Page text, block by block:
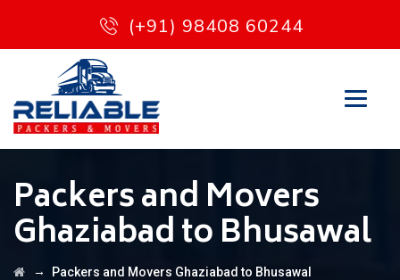
(+91) 98408 60244
Packers and Movers
Ghaziabad to Bhusawal
→ Packers and Movers Ghaziabad to Bhusawal